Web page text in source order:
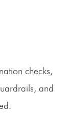
checks,
and